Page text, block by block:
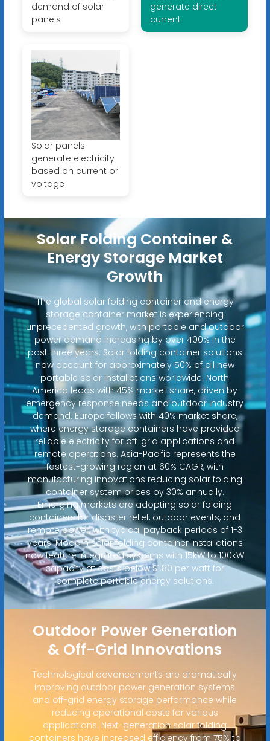
demand of solar
panels
generate direct
current
Solar panels
generate electricity
based on current or
voltage
Solar Folding Container &
Energy Storage Market
Growth
The global solar folding container and energy
storage container market is experiencing
unprecedented growth, with portable and outdoor
power demand increasing by over 400% in the
past three years. Solar folding container solutions
now account for approximately 50% of all new
portable solar installations worldwide. North
America leads with 45% market share, driven by
emergency response needs and outdoor industry
demand. Europe follows with 40% market share,
where energy storage containers have provided
reliable electricity for off-grid applications and
remote operations. Asia-Pacific represents the
fastest-growing region at 60% CAGR, with
manufacturing innovations reducing solar folding
container system prices by 30% annually.
Emerging markets are adopting solar folding
containers for disaster relief, outdoor events, and
remote power, with typical payback periods of 1-3
years. Modern solar folding container installations
now feature integrated systems with 15kW to 100kW
capacity at costs below $1.80 per watt for
complete portable energy solutions.
Outdoor Power Generation
& Off-Grid Innovations
Technological advancements are dramatically
improving outdoor power generation systems
and off-grid energy storage performance while
reducing operational costs for various
applications. Next-generation solar folding
containers have increased efficiency from 75% to